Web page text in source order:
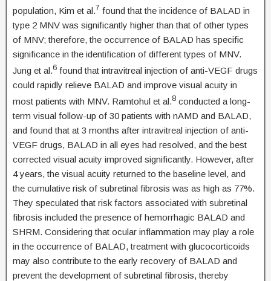
population, Kim et al.7 found that the incidence of BALAD in
type 2 MNV was significantly higher than that of other types
of MNV; therefore, the occurrence of BALAD has specific
significance in the identification of different types of MNV.
Jung et al.6 found that intravitreal injection of anti-VEGF drugs
could rapidly relieve BALAD and improve visual acuity in
most patients with MNV. Ramtohul et al.8 conducted a long-
term visual follow-up of 30 patients with nAMD and BALAD,
and found that at 3 months after intravitreal injection of anti-
VEGF drugs, BALAD in all eyes had resolved, and the best
corrected visual acuity improved significantly. However, after
4 years, the visual acuity returned to the baseline level, and
the cumulative risk of subretinal fibrosis was as high as 77%.
They speculated that risk factors associated with subretinal
fibrosis included the presence of hemorrhagic BALAD and
SHRM. Considering that ocular inflammation may play a role
in the occurrence of BALAD, treatment with glucocorticoids
may also contribute to the early recovery of BALAD and
prevent the development of subretinal fibrosis, thereby